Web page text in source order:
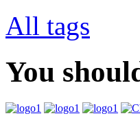
All tags
You